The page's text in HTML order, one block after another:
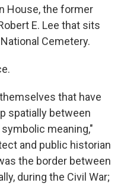
House, the former
E. Lee that sits
Cemetery.
that have
spatially between
meaning,"
and public historian
the border between
during the Civil War;